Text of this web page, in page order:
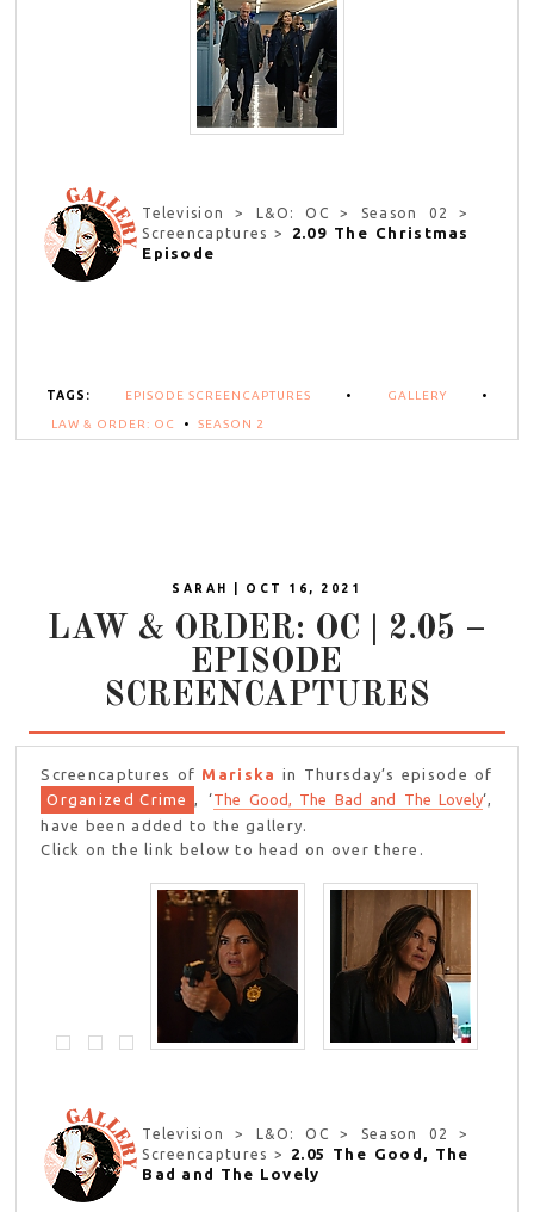
Television > L&O: OC > Season 02 >
Screencaptures > 2.09 The Christmas
Episode
TAGS: EPISODE SCREENCAPTURES • GALLERY •
LAW & ORDER: OC • SEASON 2
SARAH | OCT 16, 2021
LAW & ORDER: OC | 2.05 –
EPISODE
SCREENCAPTURES
Screencaptures of Mariska in Thursday’s episode of
Organized Crime , ‘The Good, The Bad and The Lovely‘,
have been added to the gallery.
Click on the link below to head on over there.
Television > L&O: OC > Season 02 >
Screencaptures > 2.05 The Good, The
Bad and The Lovely